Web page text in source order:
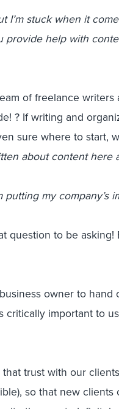
I’m stuck when it
help with
of freelance
? If writing and
sure where to start,
about content here
putting my company’s
question to be asking!
owner to hand
critically important to
trust with our
so that new clients